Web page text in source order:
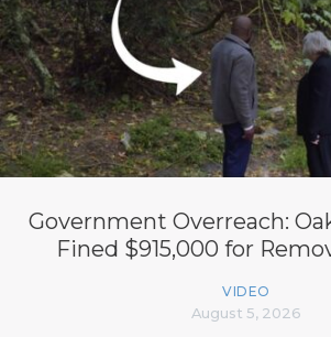
Government Overreach:
Fined $915,000 for
VIDEO
August 5, 2026